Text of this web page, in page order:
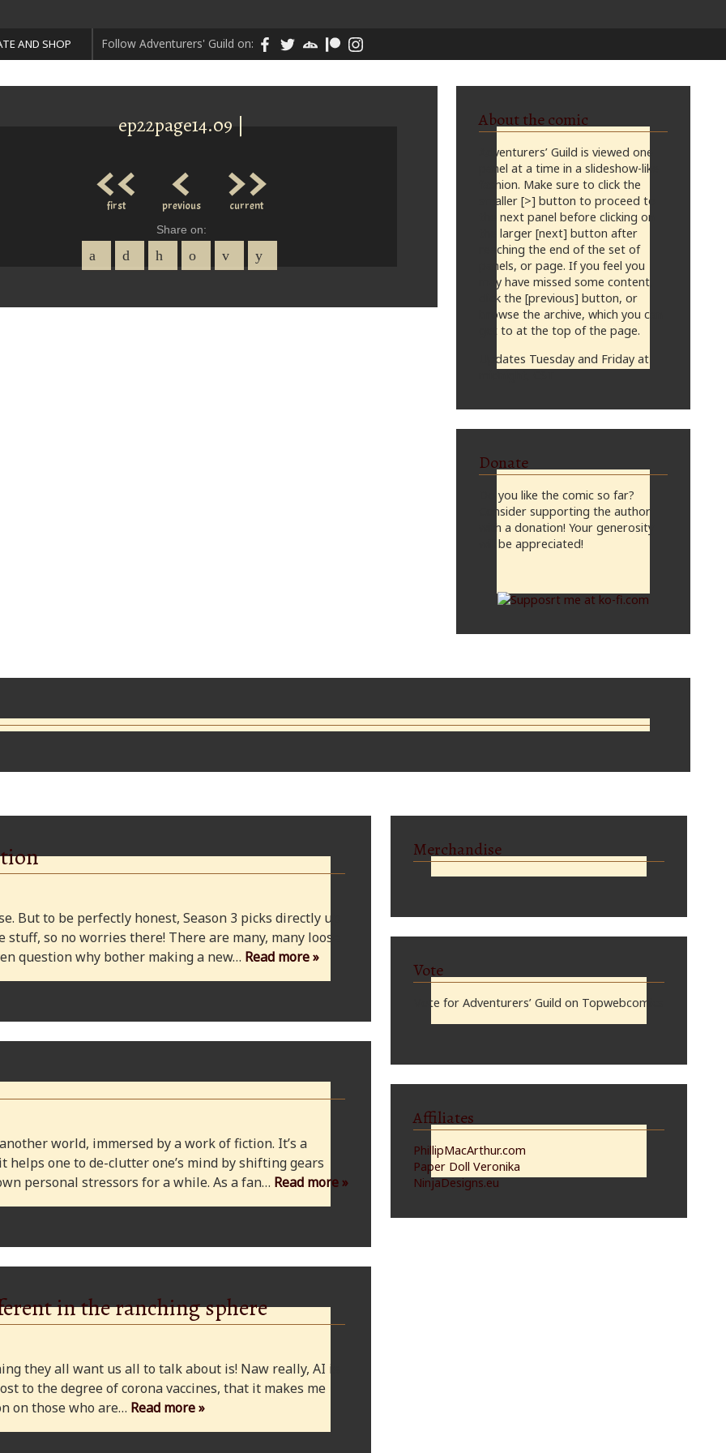
AND SHOP Follow Adventurers' Guild on:
ep22page14.09 |
<<
first <
previous >>
current
Share on:
About the comic
Adventurers’ Guild is viewed one
panel at a time in a slideshow-like
fashion. Make sure to click the
smaller [>] button to proceed to
the next panel before clicking on
the larger [next] button after
reaching the end of the set of
panels, or page. If you feel you
may have missed some content,
click the [previous] button, or
browse the archive, which you can
get to at the top of the page.
Updates Tuesday and Friday at
Donate
Do you like the comic so far?
Consider supporting the author
with a donation! Your generosity
will be appreciated!
But to be perfectly honest, Season 3 picks directly up
so no worries there! There are many, many loose
question why bother making a new… Read more »
world, immersed by a work of fiction. It’s a
helps one to de-clutter one’s mind by shifting gears
personal stressors for a while. As a fan… Read more »
in the ranching sphere
they all want us all to talk about is! Naw really, AI is
to the degree of corona vaccines, that it makes me
on those who are… Read more »
Merchandise
Vote
Vote for Adventurers’ Guild on Topwebcomics
Affiliates
PhillipMacArthur.com
Paper Doll Veronika
NinjaDesigns.eu